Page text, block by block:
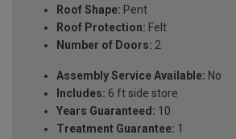
Roof Shape: Pent
Roof Protection: Felt
Number of Doors: 2
Assembly Service Available: No
Includes: 6 ft side store
Years Guaranteed: 10
Treatment Guarantee: 1